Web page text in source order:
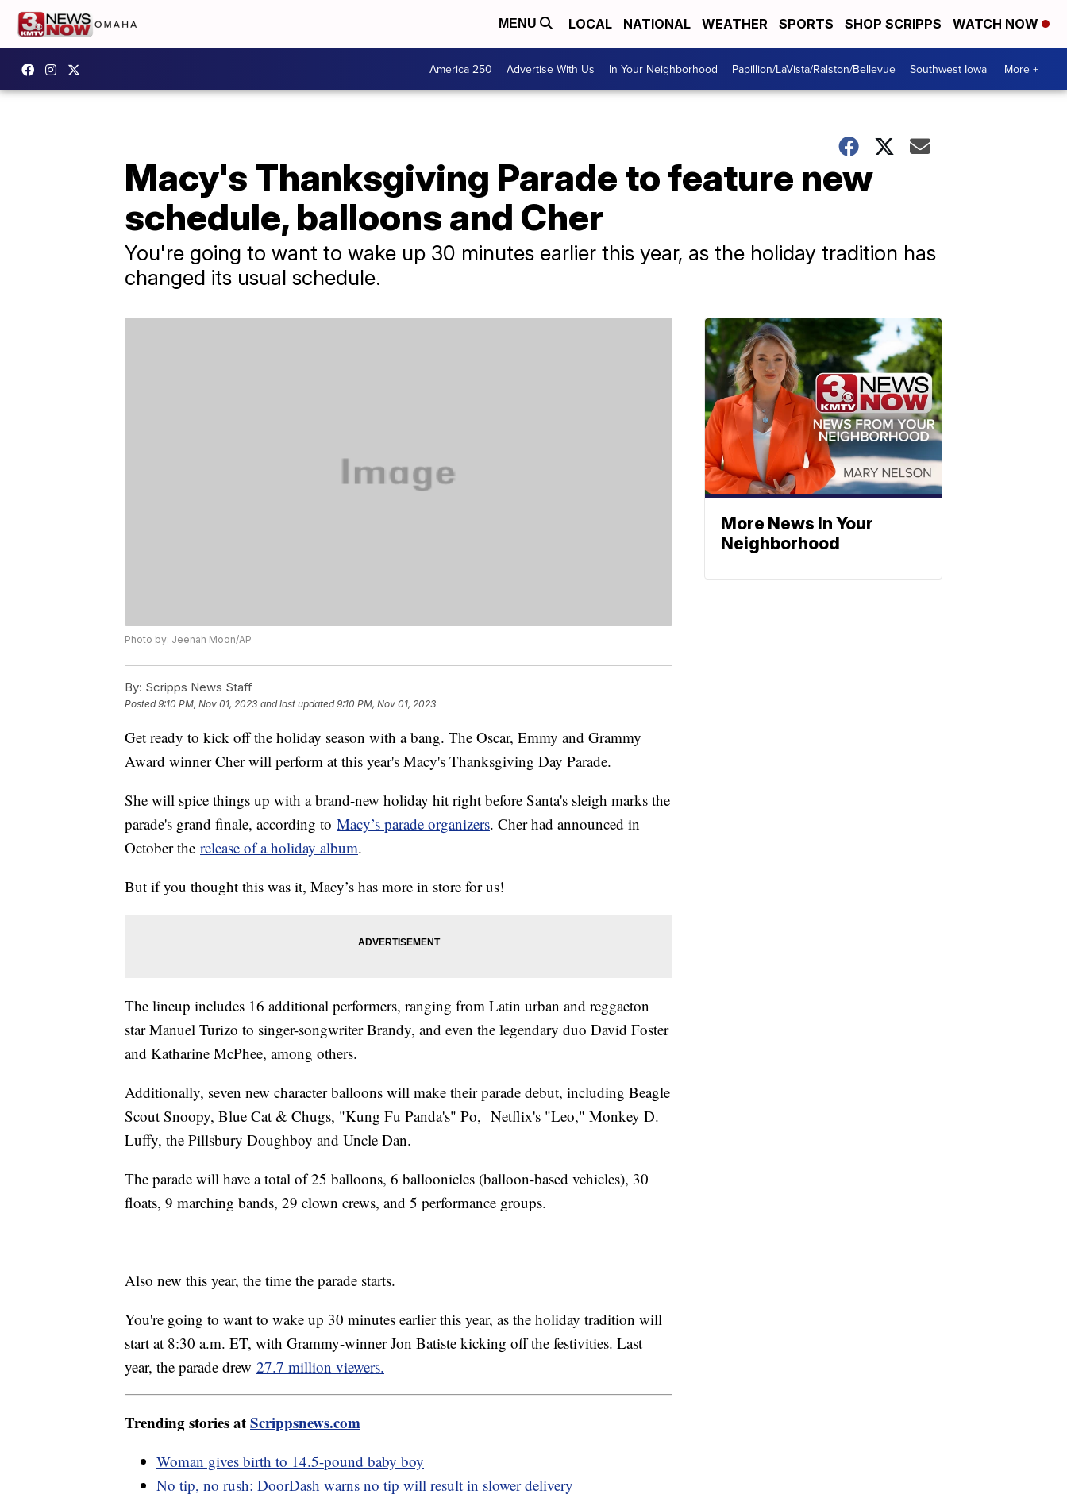
MENU LOCAL NATIONAL WEATHER SPORTS SHOP SCRIPPS WATCH NOW
America 250 Advertise With Us In Your Neighborhood Papillion/LaVista/Ralston/Bellevue Southwest Iowa More +
Macy's Thanksgiving Parade to feature new
schedule, balloons and Cher
You're going to want to wake up 30 minutes earlier this year, as the holiday tradition has
changed its usual schedule.
Photo by: Jeenah Moon/AP
By: Scripps News Staff
Posted9:10 PM, Nov 01, 2023 and last updated 9:10 PM, Nov 01, 2023
Get ready to kick off the holiday season with a bang. The Oscar, Emmy and Grammy
Award winner Cher will perform at this year's Macy's Thanksgiving Day Parade.
She will spice things up with a brand-new holiday hit right before Santa's sleigh marks the
parade's grand finale, according to Macy’s parade organizers. Cher had announced in
October the release of a holiday album.
But if you thought this was it, Macy’s has more in store for us!
The lineup includes 16 additional performers, ranging from Latin urban and reggaeton
star Manuel Turizo to singer-songwriter Brandy, and even the legendary duo David Foster
and Katharine McPhee, among others.
Additionally, seven new character balloons will make their parade debut, including Beagle
Scout Snoopy, Blue Cat & Chugs, "Kung Fu Panda's" Po, Netflix's "Leo," Monkey D.
Luffy, the Pillsbury Doughboy and Uncle Dan.
The parade will have a total of 25 balloons, 6 balloonicles (balloon-based vehicles), 30
floats, 9 marching bands, 29 clown crews, and 5 performance groups.
Also new this year, the time the parade starts.
You're going to want to wake up 30 minutes earlier this year, as the holiday tradition will
start at 8:30 a.m. ET, with Grammy-winner Jon Batiste kicking off the festivities. Last
year, the parade drew 27.7 million viewers.
Trending stories atScrippsnews.com
Woman gives birth to 14.5-pound baby boy
No tip, no rush: DoorDash warns no tip will result in slower delivery
More News In Your
Neighborhood